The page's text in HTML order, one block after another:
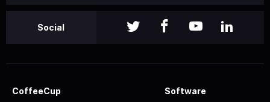
Social
CoffeeCup Software